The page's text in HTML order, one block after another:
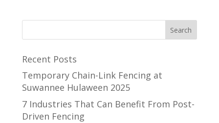
Recent Posts
Temporary Chain-Link Fencing at
Suwannee Hulaween 2025
7 Industries That Can Benefit From Post-
Driven Fencing